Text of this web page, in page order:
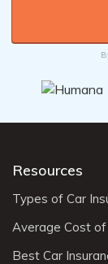
Resources
Types of Car
Average Cost of
Best Car